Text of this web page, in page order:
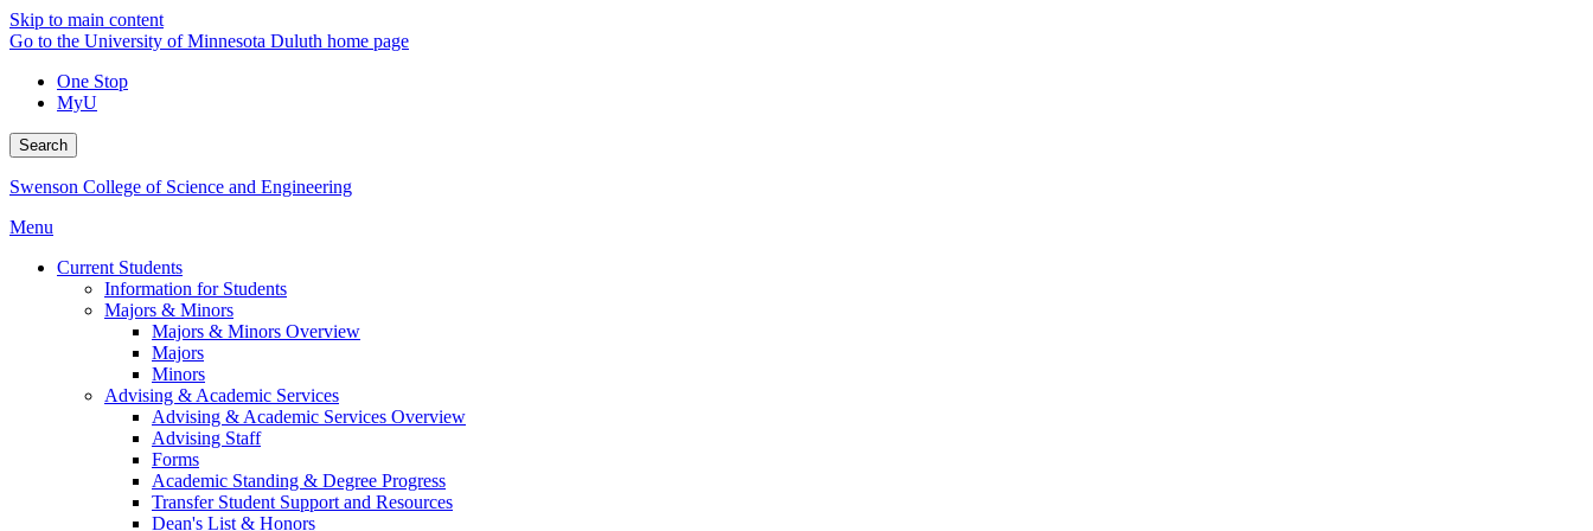
Skip to main content
Go to the University of Minnesota Duluth home page
One Stop
MyU
Search
Swenson College of Science and Engineering
Menu
Current Students
Information for Students
Majors & Minors
Majors & Minors Overview
Majors
Minors
Advising & Academic Services
Advising & Academic Services Overview
Advising Staff
Forms
Academic Standing & Degree Progress
Transfer Student Support and Resources
Dean's List & Honors